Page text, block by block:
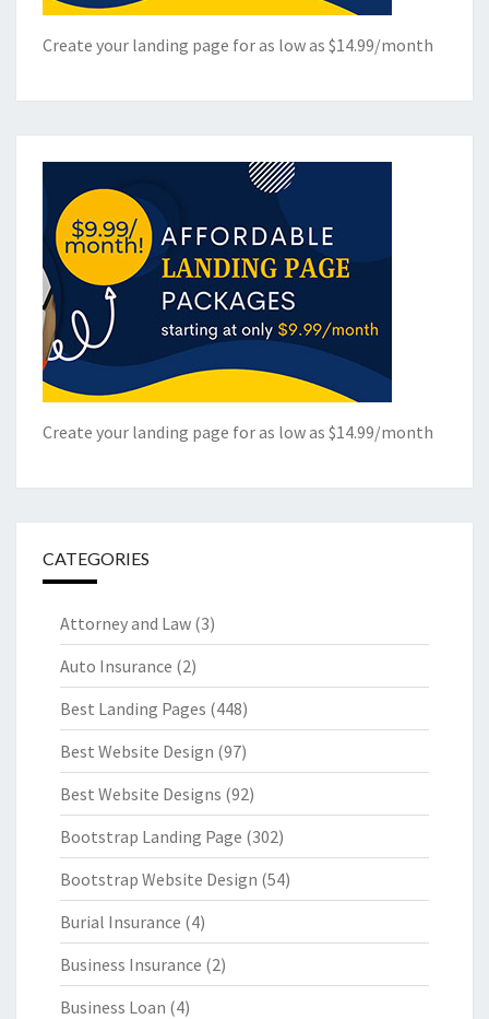
Create your landing page for as low as $14.99/month
Create your landing page for as low as $14.99/month
CATEGORIES
Attorney and Law (3)
Auto Insurance (2)
Best Landing Pages (448)
Best Website Design (97)
Best Website Designs (92)
Bootstrap Landing Page (302)
Bootstrap Website Design (54)
Burial Insurance (4)
Business Insurance (2)
Business Loan (4)